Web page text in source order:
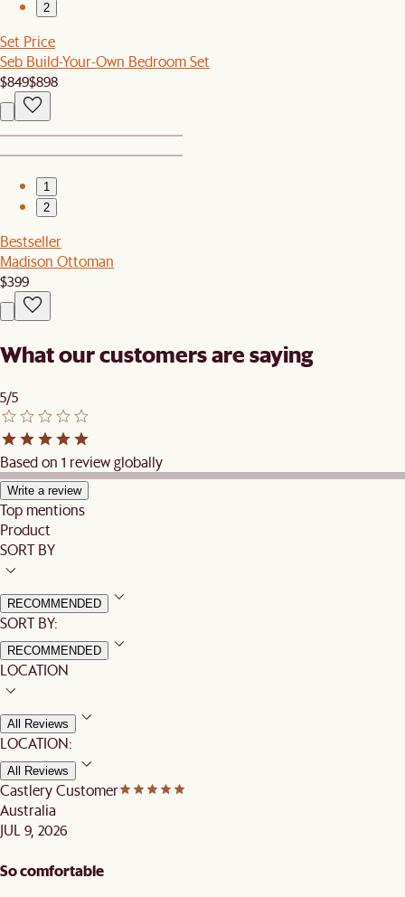
2
Set Price
Seb Build-Your-Own Bedroom Set
$849$898
1
2
Bestseller
Madison Ottoman
$399
What our customers are saying
5/5
Based on 1 review globally
Write a review
Top mentions
Product
SORT BY
RECOMMENDED
SORT BY:
RECOMMENDED
LOCATION
All Reviews
LOCATION:
All Reviews
Castlery Customer
Australia
JUL 9, 2026
So comfortable